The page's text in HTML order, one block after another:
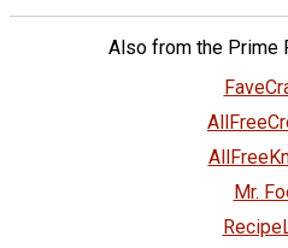
Also from the Prime
Mr.